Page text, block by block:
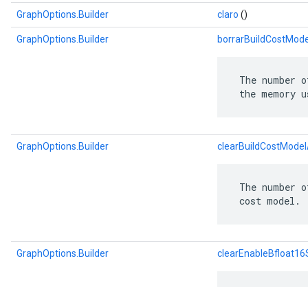
GraphOptions.Builder claro ()
GraphOptions.Builder
The
the memory
GraphOptions.Builder
The
cost model.
GraphOptions.Builder